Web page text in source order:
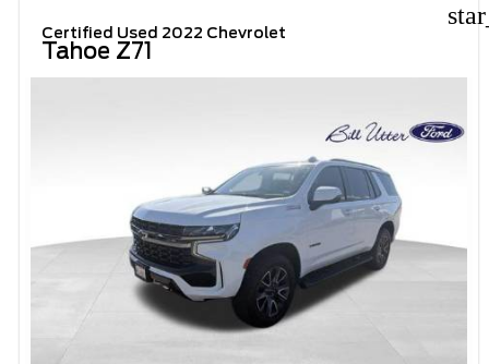
Certified Used 2022 Chevrolet
Tahoe Z71